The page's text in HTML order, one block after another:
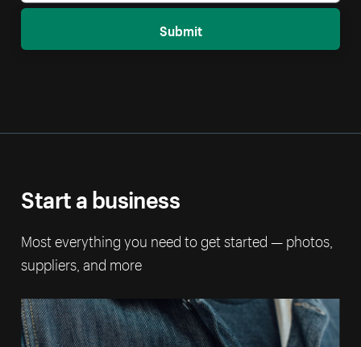
Submit
Start a business
Most everything you need to get started — photos,
suppliers, and more